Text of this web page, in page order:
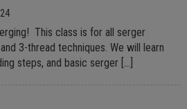
This class is for all serger
3-thread techniques. We will learn
steps, and basic serger […]